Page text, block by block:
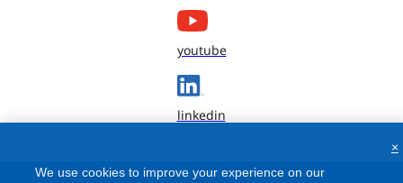
youtube
linkedin
We use cookies to improve your experience on our
×